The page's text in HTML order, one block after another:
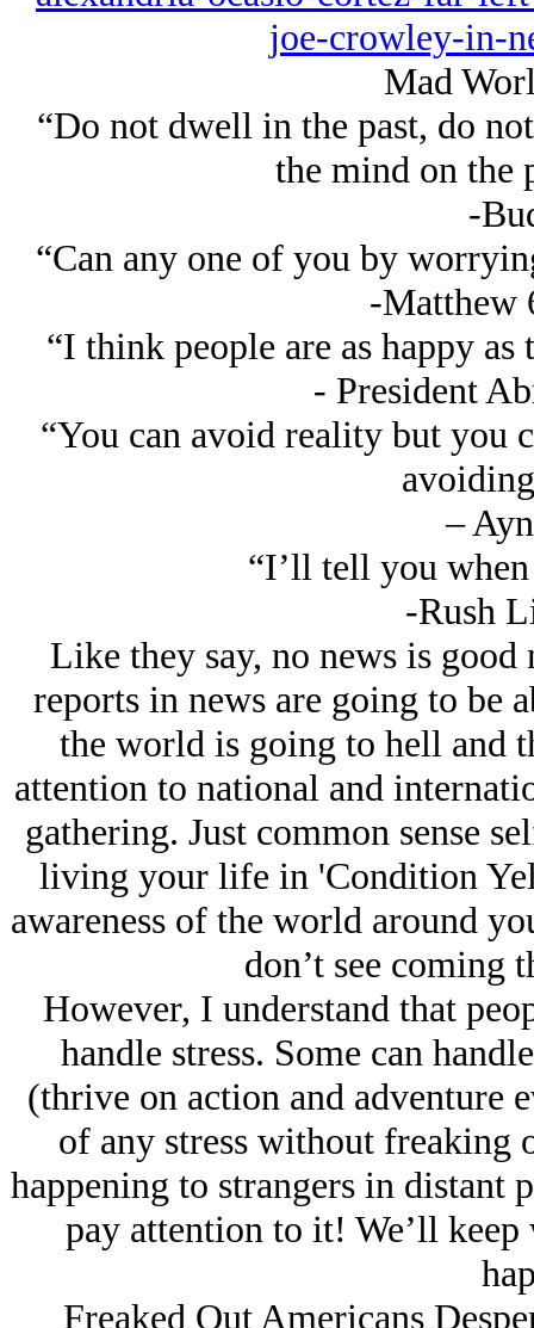
joe-crowley-in-
Mad
“Do not dwell in the past, do
the mind on the
-
“Can any one of you by
-Matthew
“I think people are as happy
- President
“You can avoid reality but you
–
“I’ll tell you
-Rush
Like they say, no news is
reports in news are going to be
the world is going to hell and
attention to national and
gathering. Just common sense
living your life in 'Condition
awareness of the world around
don’t see coming
However, I understand that
handle stress. Some can
(thrive on action and adventure
of any stress without freaking
happening to strangers in distant
pay attention to it! We’ll
Freaked Out Americans